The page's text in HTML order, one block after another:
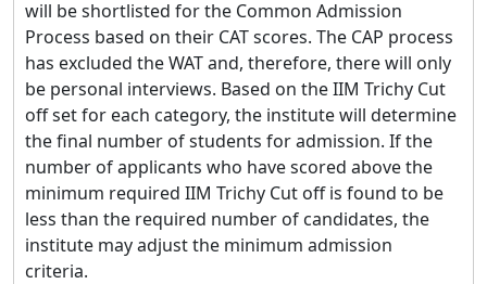
will be shortlisted for the Common Admission
Process based on their CAT scores. The CAP process
has excluded the WAT and, therefore, there will only
be personal interviews. Based on the IIM Trichy Cut
off set for each category, the institute will determine
the final number of students for admission. If the
number of applicants who have scored above the
minimum required IIM Trichy Cut off is found to be
less than the required number of candidates, the
institute may adjust the minimum admission
criteria.